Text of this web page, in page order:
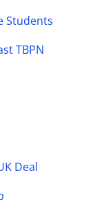
Students
TBPN
Deal